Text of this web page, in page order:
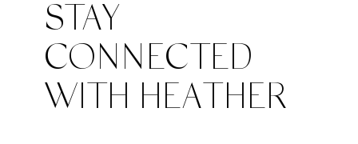
STAY
CONNECTED
WITH HEATHER